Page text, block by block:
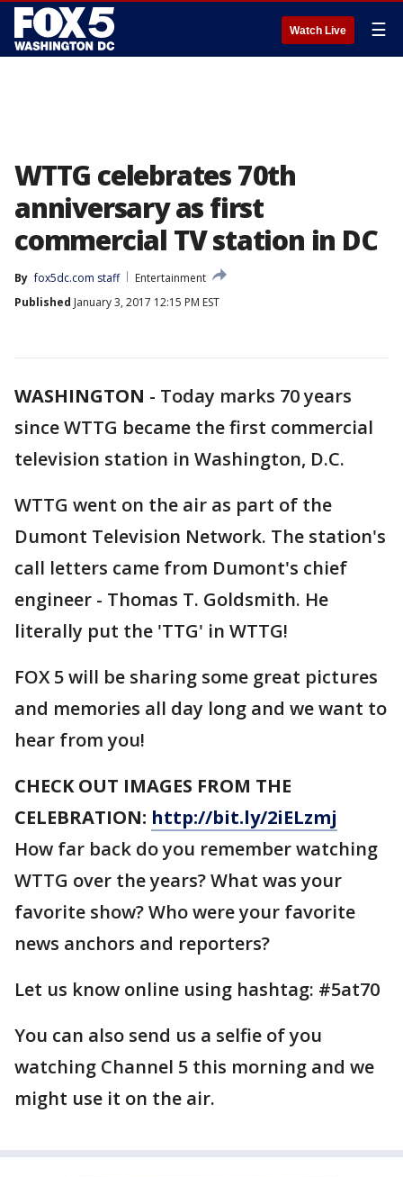
Watch Live ☰
WTTG celebrates 70th
anniversary as first
commercial TV station in DC
By fox5dc.com staff
Entertainment
Published January 3, 2017 12:15 PM EST
WASHINGTON - Today marks 70 years
since WTTG became the first commercial
television station in Washington, D.C.
WTTG went on the air as part of the
Dumont Television Network. The station's
call letters came from Dumont's chief
engineer - Thomas T. Goldsmith. He
literally put the 'TTG' in WTTG!
FOX 5 will be sharing some great pictures
and memories all day long and we want to
hear from you!
CHECK OUT IMAGES FROM THE
CELEBRATION: http://bit.ly/2iELzmj
How far back do you remember watching
WTTG over the years? What was your
favorite show? Who were your favorite
news anchors and reporters?
Let us know online using hashtag: #5at70
You can also send us a selfie of you
watching Channel 5 this morning and we
might use it on the air.